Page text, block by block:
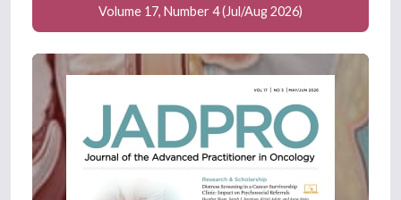
Volume 17, Number 4 (Jul/Aug 2026)